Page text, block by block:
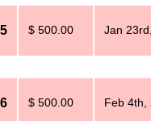
$ 500.00 Jan
$ 500.00 Feb 4th,